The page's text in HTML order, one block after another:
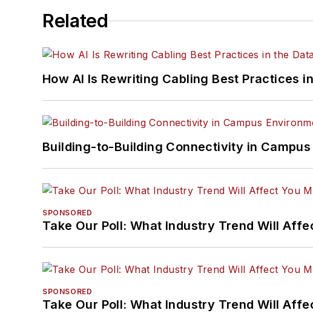
Related
How AI Is Rewriting Cabling Best Practices
Building-to-Building Connectivity in
SPONSORED
Take Our Poll: What Industry Trend Will
SPONSORED
Take Our Poll: What Industry Trend Will